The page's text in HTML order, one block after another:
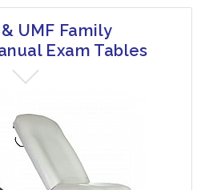
UMF Family
Exam Tables